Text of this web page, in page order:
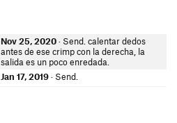
Nov 25, 2020· Send. calentar dedos
antes de ese crimp con la derecha, la
salida es un poco enredada.
Jan 17, 2019· Send.